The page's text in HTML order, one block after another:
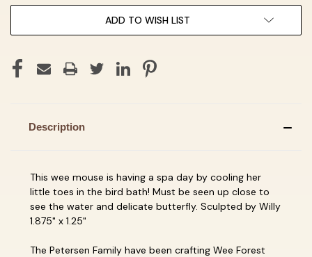
ADD TO WISH LIST
Description
This wee mouse is having a spa day by cooling her
little toes in the bird bath! Must be seen up close to
see the water and delicate butterfly. Sculpted by Willy
1.875" x 1.25"
The Petersen Family have been crafting Wee Forest